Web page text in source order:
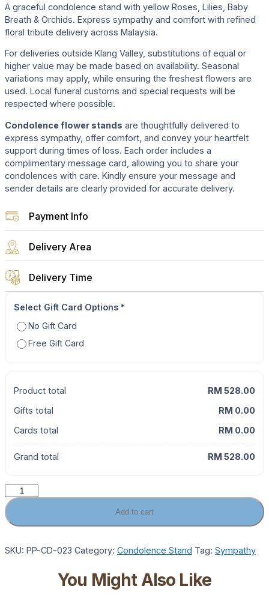
A graceful condolence stand with yellow Roses, Lilies, Baby
Breath & Orchids. Express sympathy and comfort with refined
floral tribute delivery across Malaysia.
For deliveries outside Klang Valley, substitutions of equal or
higher value may be made based on availability. Seasonal
variations may apply, while ensuring the freshest flowers are
used. Local funeral customs and special requests will be
respected where possible.
Condolence flower stands are thoughtfully delivered to
express sympathy, offer comfort, and convey your heartfelt
support during times of loss. Each order includes a
complimentary message card, allowing you to share your
condolences with care. Kindly ensure your message and
sender details are clearly provided for accurate delivery.
Payment Info
Delivery Area
Delivery Time
Select Gift Card Options *
No Gift Card
Free Gift Card
Product total
RM 528.00
Gifts total
RM 0.00
Cards total
RM 0.00
Grand total RM 528.00
Golden
Grace
Condolence
Sympathy
Stand
Add to cart
SKU: PP-CD-023 Category: Condolence Stand Tag: Sympathy
You Might Also Like